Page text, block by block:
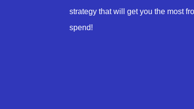
strategy that will get you the most
spend!